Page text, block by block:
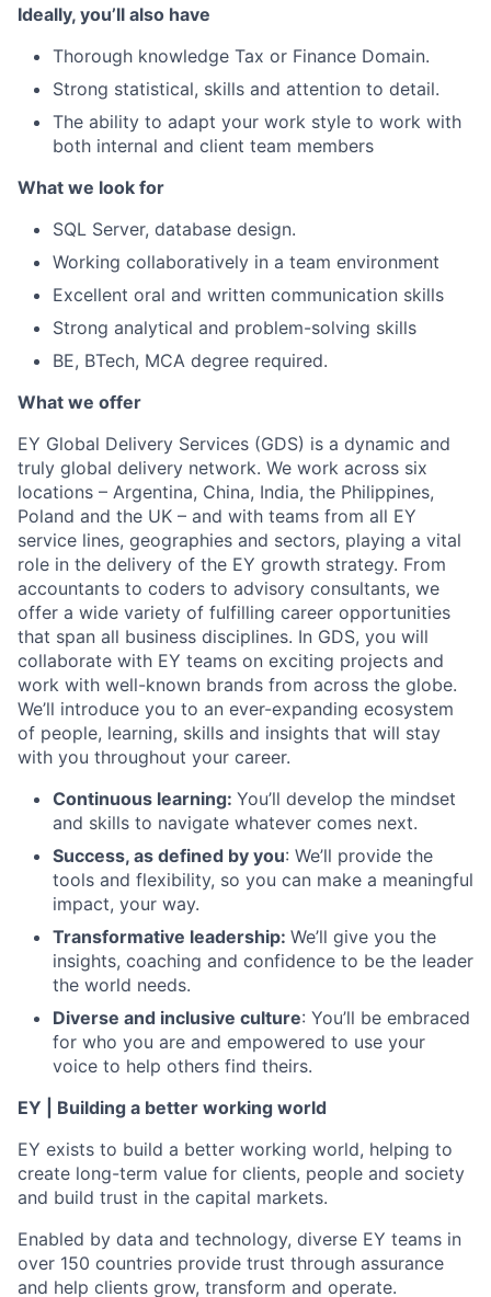
Ideally, you’ll also have
Thorough knowledge Tax or Finance Domain.
Strong statistical, skills and attention to detail.
The ability to adapt your work style to work with
both internal and client team members
What we look for
SQL Server, database design.
Working collaboratively in a team environment
Excellent oral and written communication skills
Strong analytical and problem-solving skills
BE, BTech, MCA degree required.
What we offer
EY Global Delivery Services (GDS) is a dynamic and
truly global delivery network. We work across six
locations – Argentina, China, India, the Philippines,
Poland and the UK – and with teams from all EY
service lines, geographies and sectors, playing a vital
role in the delivery of the EY growth strategy. From
accountants to coders to advisory consultants, we
offer a wide variety of fulfilling career opportunities
that span all business disciplines. In GDS, you will
collaborate with EY teams on exciting projects and
work with well-known brands from across the globe.
We’ll introduce you to an ever-expanding ecosystem
of people, learning, skills and insights that will stay
with you throughout your career.
Continuous learning: You’ll develop the mindset
and skills to navigate whatever comes next.
Success, as defined by you: We’ll provide the
tools and flexibility, so you can make a meaningful
impact, your way.
Transformative leadership: We’ll give you the
insights, coaching and confidence to be the leader
the world needs.
Diverse and inclusive culture: You’ll be embraced
for who you are and empowered to use your
voice to help others find theirs.
EY | Building a better working world
EY exists to build a better working world, helping to
create long-term value for clients, people and society
and build trust in the capital markets.
Enabled by data and technology, diverse EY teams in
over 150 countries provide trust through assurance
and help clients grow, transform and operate.